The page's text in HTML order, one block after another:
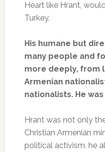
Heart like Hrant,
Turkey.
His humane but
many people and
more deeply, from
Armenian
nationalists. He
Hrant was not only
Christian Armenian
political activism, he